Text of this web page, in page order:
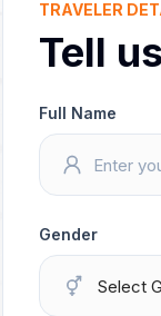
TRAVELER
Tell
Full Name
Gender